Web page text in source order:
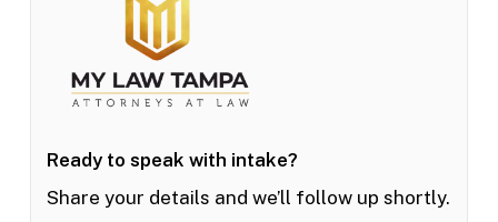
Ready to speak with intake?
Share your details and we’ll follow up shortly.